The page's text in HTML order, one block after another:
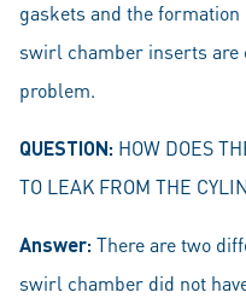
gaskets and the
swirl chamber inserts are
problem.
QUESTION: HOW DOES
TO LEAK FROM THE
Answer: There are two
swirl chamber did not